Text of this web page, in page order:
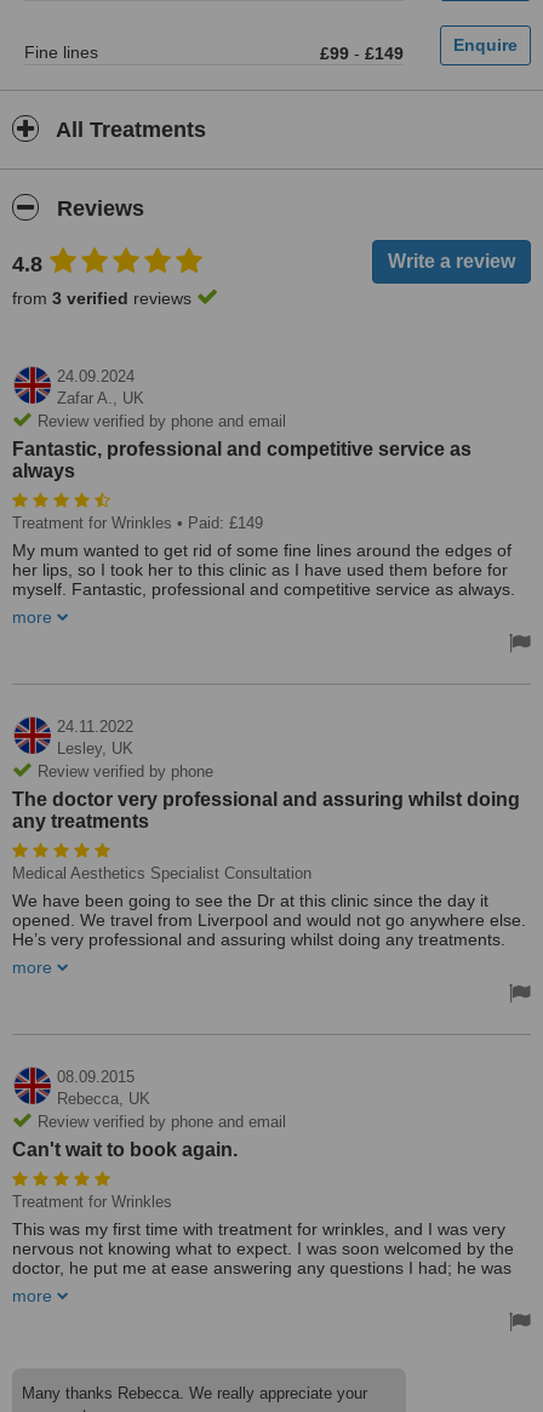
Fine lines £99 - £149
All Treatments
Reviews
4.8
from 3 verified reviews
24.09.2024
Zafar A., UK
Review verified by phone and email
Fantastic, professional and competitive service as
always
Treatment for Wrinkles • Paid: £149
My mum wanted to get rid of some fine lines around the edges of
her lips, so I took her to this clinic as I have used them before for
myself. Fantastic, professional and competitive service as always.
Raj provided.
more
24.11.2022
Lesley, UK
Review verified by phone
The doctor very professional and assuring whilst doing
any treatments
Medical Aesthetics Specialist Consultation
We have been going to see the Dr at this clinic since the day it
opened. We travel from Liverpool and would not go anywhere else.
He’s very professional and assuring whilst doing any treatments.
more
08.09.2015
Rebecca, UK
Review verified by phone and email
Can't wait to book again.
Treatment for Wrinkles
This was my first time with treatment for wrinkles, and I was very
nervous not knowing what to expect. I was soon welcomed by the
doctor, he put me at ease answering any questions I had; he was
back for further treatments.
Treated by: Dr A Raja
more
Many thanks Rebecca. We really appreciate your